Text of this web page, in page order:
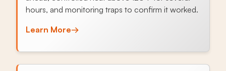
hours, and monitoring traps to confirm it worked.
Learn More→